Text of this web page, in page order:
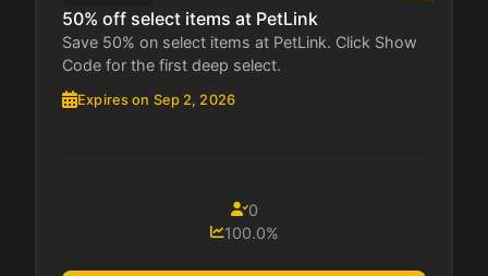
50% off select items at PetLink
Save 50% on select items at PetLink. Click Show
Code for the first deep select.
Expires on Sep 2, 2026
0
100.0%